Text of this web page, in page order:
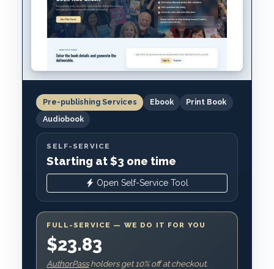
Pre-publishing Services Ebook
Print Book
Audiobook
SELF-SERVICE
Starting at $3 one time
Open Self-Service Tool
FULL-SERVICE — WE DO IT FOR YOU
$23.83
AuthorPassholders get 10% off at checkout.